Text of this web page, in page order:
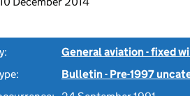
General aviation - fixed
Bulletin - Pre-1997